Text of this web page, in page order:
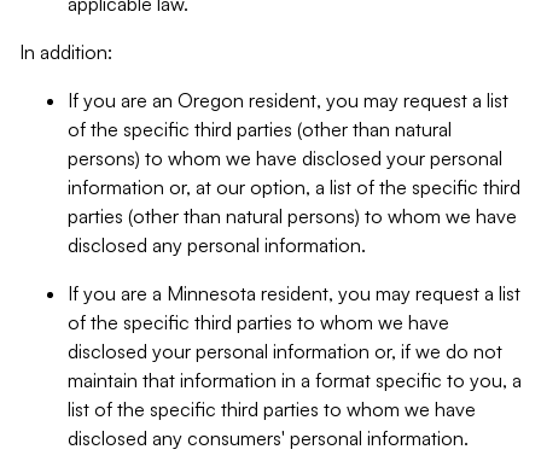
In addition:
If you are an Oregon resident, you may request a list
of the specific third parties (other than natural
persons) to whom we have disclosed your personal
information or, at our option, a list of the specific third
parties (other than natural persons) to whom we have
disclosed any personal information.
If you are a Minnesota resident, you may request a list
of the specific third parties to whom we have
disclosed your personal information or, if we do not
maintain that information in a format specific to you, a
list of the specific third parties to whom we have
disclosed any consumers' personal information.